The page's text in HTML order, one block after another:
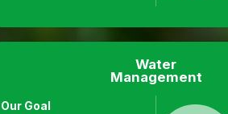
Water
Management
Our Goal